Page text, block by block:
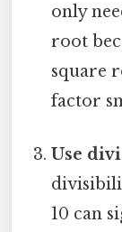
only
root
square
factor
Use
10 can